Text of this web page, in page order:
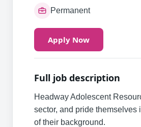
Permanent
Apply Now
Full job description
Headway Adolescent
sector, and pride
of their background.